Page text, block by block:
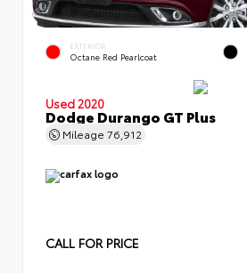
EXTERIOR
Octane Red Pearlcoat
Used 2020
Dodge Durango GT Plus
Mileage 76,912
CALL FOR PRICE